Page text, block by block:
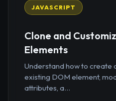
JAVASCRIPT
Clone and
Elements
Understand how to create
existing DOM element,
attributes, a...